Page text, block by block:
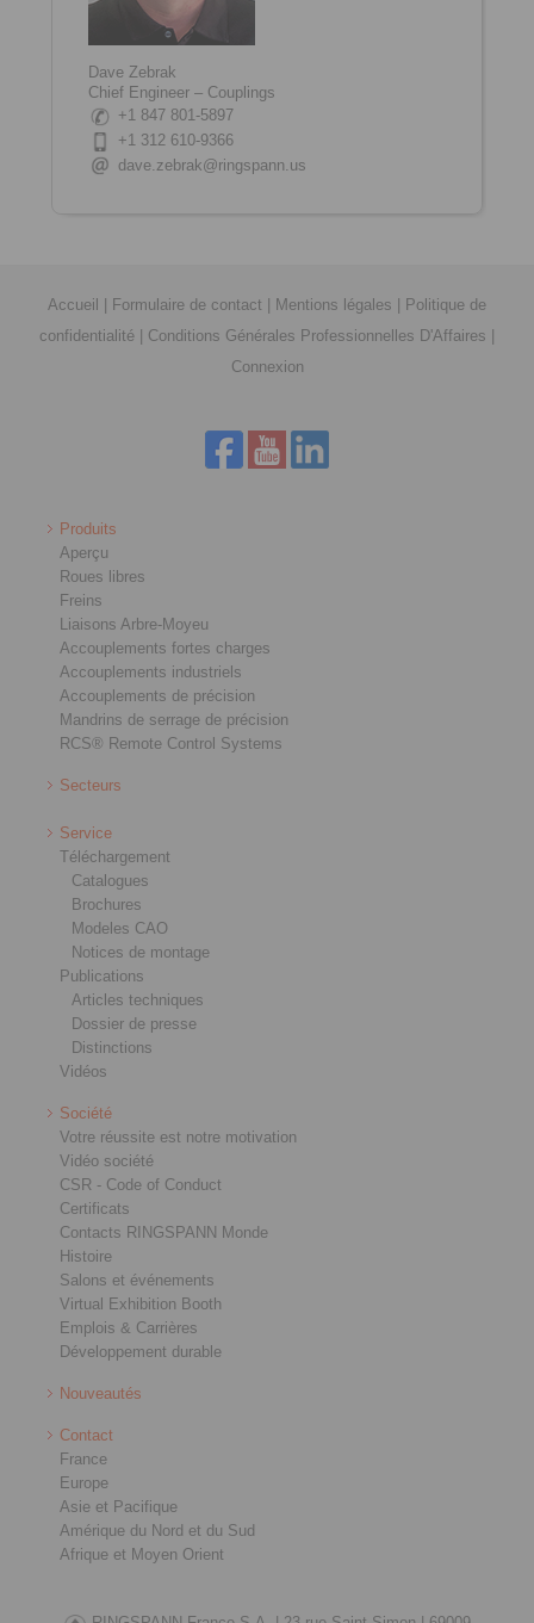
Dave Zebrak
Chief Engineer – Couplings
+1 847 801-5897
+1 312 610-9366
dave.zebrak@ringspann.us
Accueil Formulaire de contact Mentions légales
Politique de
confidentialité
Conditions Générales Professionnelles D'Affaires
Connexion
Produits
Aperçu
Roues libres
Freins
Liaisons Arbre-Moyeu
Accouplements fortes charges
Accouplements industriels
Accouplements de précision
Mandrins de serrage de précision
RCS® Remote Control Systems
Secteurs
Service
Téléchargement
Catalogues
Brochures
Modeles CAO
Notices de montage
Publications
Articles techniques
Dossier de presse
Distinctions
Vidéos
Société
Votre réussite est notre motivation
Vidéo société
CSR - Code of Conduct
Certificats
Contacts RINGSPANN Monde
Histoire
Salons et événements
Virtual Exhibition Booth
Emplois & Carrières
Développement durable
Nouveautés
Contact
France
Europe
Asie et Pacifique
Amérique du Nord et du Sud
Afrique et Moyen Orient